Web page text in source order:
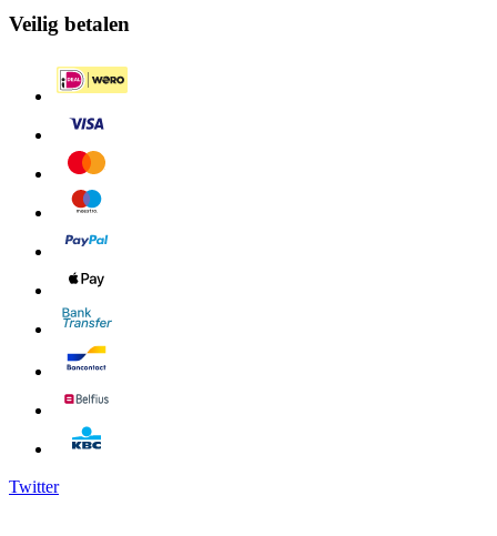
Veilig betalen
Twitter